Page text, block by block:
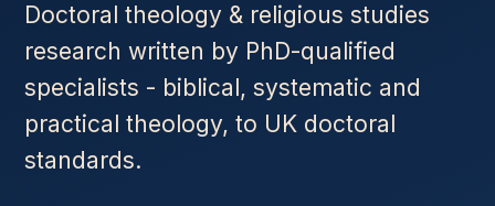
Doctoral theology & religious studies
research written by PhD-qualified
specialists - biblical, systematic and
practical theology, to UK doctoral
standards.